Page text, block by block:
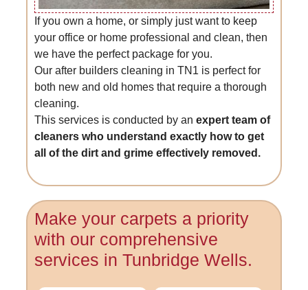
If you own a home, or simply just want to keep
your office or home professional and clean, then
we have the perfect package for you.
Our after builders cleaning in TN1 is perfect for
both new and old homes that require a thorough
cleaning.
This services is conducted by anexpert team of
cleaners who understand exactly how to get
all of the dirt and grime effectively removed.
Make your carpets a priority
with our comprehensive
services in Tunbridge Wells.